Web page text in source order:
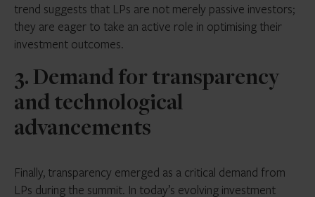
trend suggests that LPs are not merely passive investors;
they are eager to take an active role in optimising their
investment outcomes.
3. Demand for transparency
and technological
advancements
Finally, transparency emerged as a critical demand from
LPs during the summit. In today’s evolving investment